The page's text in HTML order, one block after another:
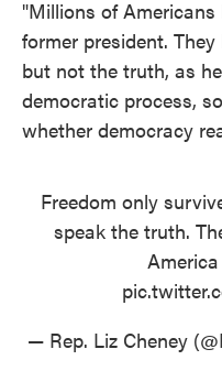
"Millions of
former president.
but not the truth, as
democratic process,
whether democracy
Freedom only
speak the truth.
— Rep. Liz Cheney